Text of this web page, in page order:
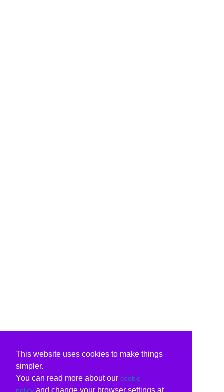
This website uses cookies to make things
simpler.
You can read more about our cookie
policy and change your browser settings at